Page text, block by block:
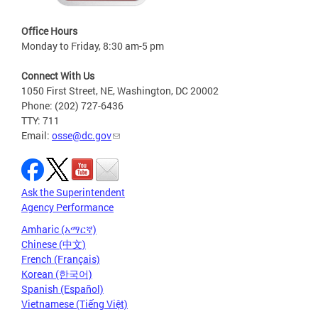
Office Hours
Monday to Friday, 8:30 am-5 pm
Connect With Us
1050 First Street, NE, Washington, DC 20002
Phone: (202) 727-6436
TTY: 711
Email: osse@dc.gov
Ask the Superintendent
Agency Performance
Amharic (አማርኛ)
Chinese (中文)
French (Français)
Korean (한국어)
Spanish (Español)
Vietnamese (Tiếng Việt)